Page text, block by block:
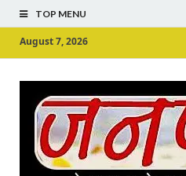
TOP MENU
August 7, 2026